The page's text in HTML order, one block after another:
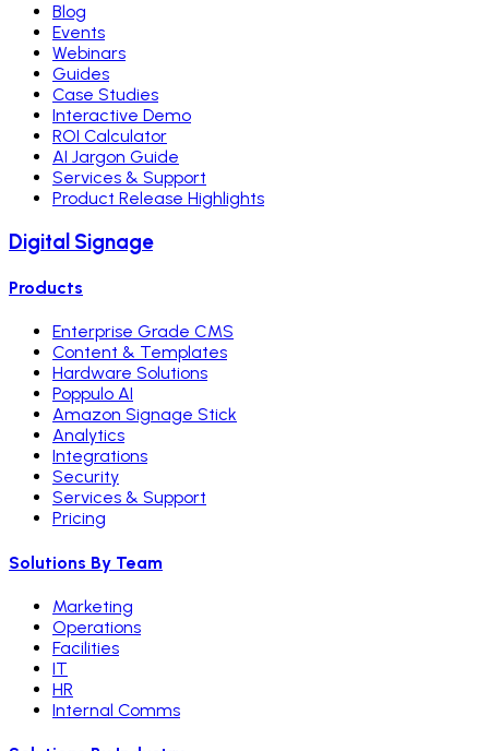
Blog
Events
Webinars
Guides
Case Studies
Interactive Demo
ROI Calculator
AI Jargon Guide
Services & Support
Product Release Highlights
Digital Signage
Products
Enterprise Grade CMS
Content & Templates
Hardware Solutions
Poppulo AI
Amazon Signage Stick
Analytics
Integrations
Security
Services & Support
Pricing
Solutions By Team
Marketing
Operations
Facilities
IT
HR
Internal Comms